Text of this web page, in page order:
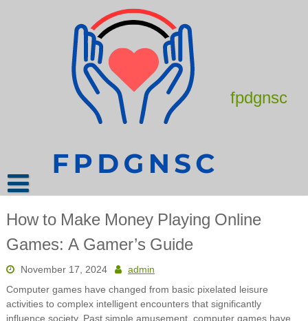
fpdgnsc
How to Make Money Playing Online
Games: A Gamer’s Guide
November 17, 2024
admin
Computer games have changed from basic pixelated leisure
activities to complex intelligent encounters that significantly
influence society. Past simple amusement, computer games have